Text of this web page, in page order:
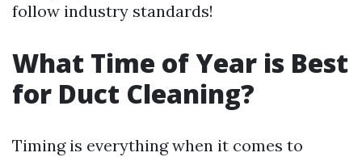
follow industry standards!
What Time of Year is Best
for Duct Cleaning?
Timing is everything when it comes to